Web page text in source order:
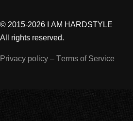
© 2015-2026 I AM HARDSTYLE
All rights reserved.
Privacy policy – Terms of Service